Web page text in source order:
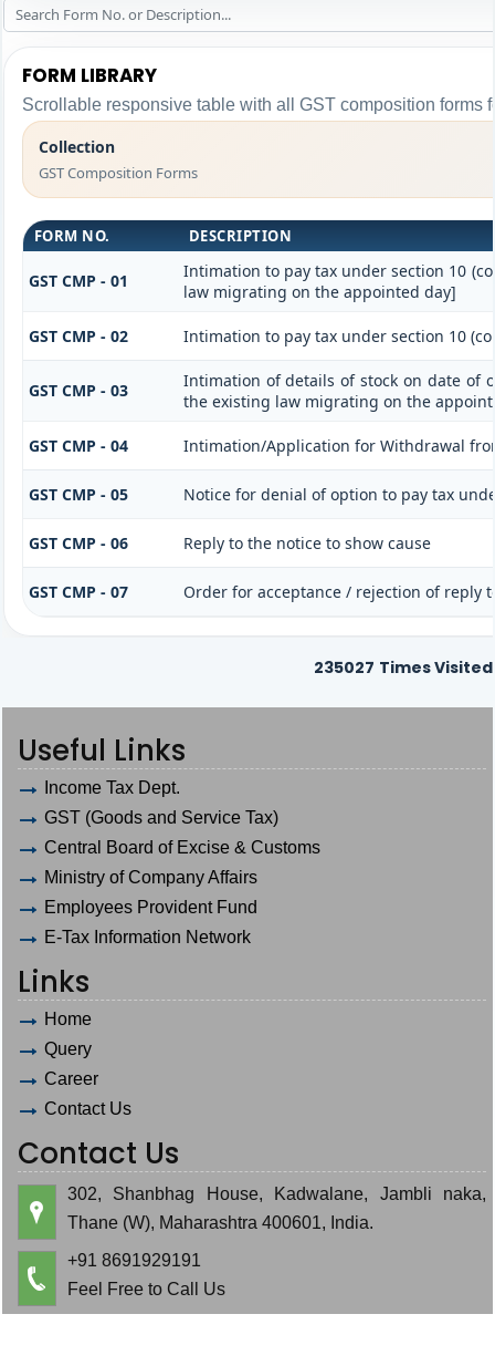
FORM LIBRARY
Scrollable responsive table with all GST composition forms
Collection
GST Composition Forms
FORM NO. DESCRIPTION
GST CMP - 01
Intimation to pay tax under section 10
law migrating on the appointed day]
GST CMP - 02 Intimation to pay tax under section 10
GST CMP - 03
Intimation of details of stock on date of
the existing law migrating on the
GST CMP - 04 Intimation/Application for Withdrawal
GST CMP - 05 Notice for denial of option to pay tax
GST CMP - 06 Reply to the notice to show cause
GST CMP - 07 Order for acceptance / rejection of reply
235027 Times Visited
Useful Links
Income Tax Dept.
GST (Goods and Service Tax)
Central Board of Excise & Customs
Ministry of Company Affairs
Employees Provident Fund
E-Tax Information Network
Links
Home
Query
Career
Contact Us
Contact Us
302, Shanbhag House, Kadwalane, Jambli naka,
Thane (W), Maharashtra 400601, India.
+91 8691929191
Feel Free to Call Us